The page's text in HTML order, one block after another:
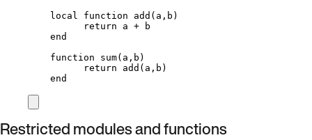
local function add ( a , b )
return
a +
b
end
function
sum( a , b )
return
add ( a , b )
end
Restricted modules and functions